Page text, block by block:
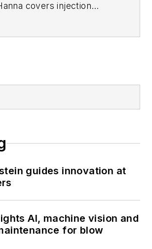
covers injection
than 15 years of
journalism.
guides innovation at
AI, machine vision and
for blow